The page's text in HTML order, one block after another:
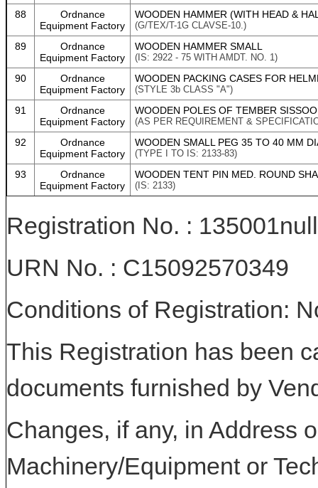
88
Ordnance
Equipment Factory
WOODEN HAMMER (WITH HEAD &
(G/TEX/T-1G CLAVSE-10.)
89
Ordnance
Equipment Factory
WOODEN HAMMER SMALL
(IS: 2922 - 75 WITH AMDT. NO. 1)
90
Ordnance
Equipment Factory
WOODEN PACKING CASES FOR
(STYLE 3b CLASS "A")
91
Ordnance
Equipment Factory
WOODEN POLES OF TEMBER
(AS PER REQUIREMENT &
92
Ordnance
Equipment Factory
WOODEN SMALL PEG 35 TO 40 MM
(TYPE I TO IS: 2133-83)
93
Ordnance
Equipment Factory
WOODEN TENT PIN MED. ROUND
(IS: 2133)
Registration No. : 135001null
URN No. : C15092570349
Conditions of Registration:
This Registration has been
documents furnished by
Changes, if any, in Address
Machinery/Equipment or